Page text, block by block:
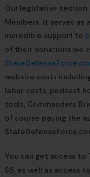
Our legislative section
Members, it serves as
incredible support to
of their donations we
website costs
labor costs, podcast
tools, Commanders
of course paying the
You can get access to
$5, as well as access